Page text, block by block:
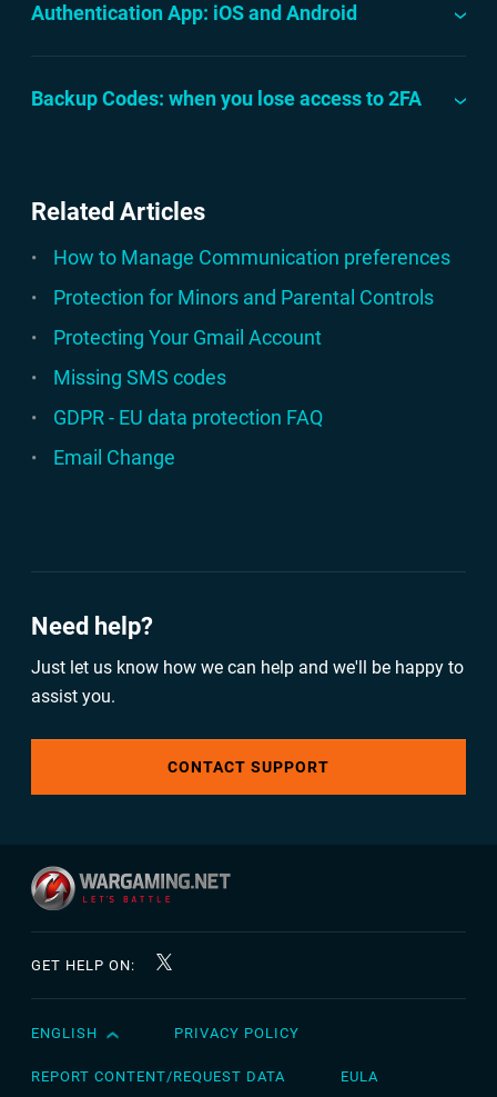
Authentication App: iOS and Android
Backup Codes: when you lose access to 2FA
Related Articles
How to Manage Communication preferences
Protection for Minors and Parental Controls
Protecting Your Gmail Account
Missing SMS codes
GDPR - EU data protection FAQ
Email Change
Need help?
Just let us know how we can help and we'll be happy to
assist you.
CONTACT SUPPORT
GET HELP ON:
English
Čeština
ENGLISH PRIVACY POLICY
REPORT CONTENT/REQUEST DATA EULA